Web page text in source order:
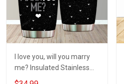
I love you, will you marry
me? Insulated Stainless
Steel Tumbler 20oz / 30oz